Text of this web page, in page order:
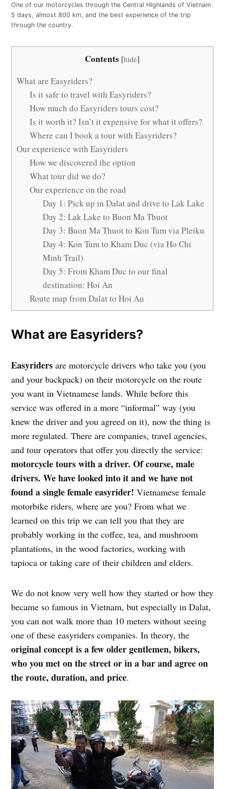
One of our motorcycles through the Central Highlands of Vietnam.
5 days, almost 800 km, and the best experience of the trip
through the country.
Contents [hide]
What are Easyriders?
Is it safe to travel with Easyriders?
How much do Easyriders tours cost?
Is it worth it? Isn’t it expensive for what it offers?
Where can I book a tour with Easyriders?
Our experience with Easyriders
How we discovered the option
What tour did we do?
Our experience on the road
Day 1: Pick up in Dalat and drive to Lak Lake
Day 2: Lak Lake to Buon Ma Thuot
Day 3: Buon Ma Thuot to Kon Tum via Pleiku
Day 4: Kon Tum to Kham Duc (via Ho Chi
Minh Trail)
Day 5: From Kham Duc to our final
destination: Hoi An
Route map from Dalat to Hoi An
What are Easyriders?
Easyriders are motorcycle drivers who take you (you
and your backpack) on their motorcycle on the route
you want in Vietnamese lands. While before this
service was offered in a more “informal” way (you
knew the driver and you agreed on it), now the thing is
more regulated. There are companies, travel agencies,
and tour operators that offer you directly the service:
motorcycle tours with a driver. Of course, male
drivers. We have looked into it and we have not
found a single female easyrider!Vietnamese female
motorbike riders, where are you? From what we
learned on this trip we can tell you that they are
probably working in the coffee, tea, and mushroom
plantations, in the wood factories, working with
tapioca or taking care of their children and elders.
We do not know very well how they started or how they
became so famous in Vietnam, but especially in Dalat,
you can not walk more than 10 meters without seeing
one of these easyriders companies. In theory, the
original concept is a few older gentlemen, bikers,
who you met on the street or in a bar and agree on
the route, duration, and price.